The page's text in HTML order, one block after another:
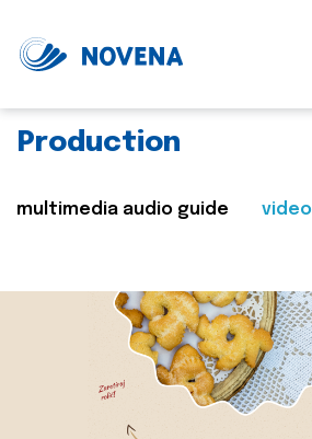
Production
multimedia audio guide video